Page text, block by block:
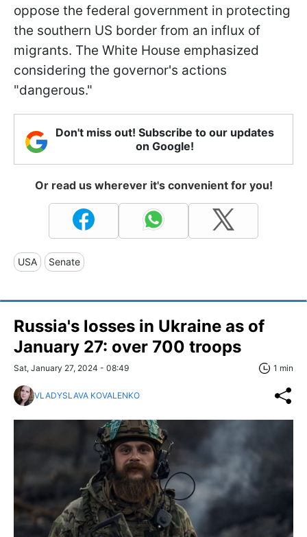
oppose the federal government in protecting
the southern US border from an influx of
migrants. The White House emphasized
considering the governor's actions
"dangerous."
Don't miss out! Subscribe to our updates
on Google!
Or read us wherever it's convenient for you!
USA Senate
Russia's losses in Ukraine as of
January 27: over 700 troops
Sat, January 27, 2024 - 08:49 1 min
VLADYSLAVA KOVALENKO